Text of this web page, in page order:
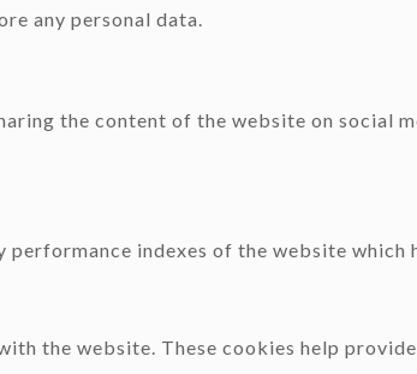
any personal data.
the content of the website on social
performance indexes of the website
the website. These cookies help